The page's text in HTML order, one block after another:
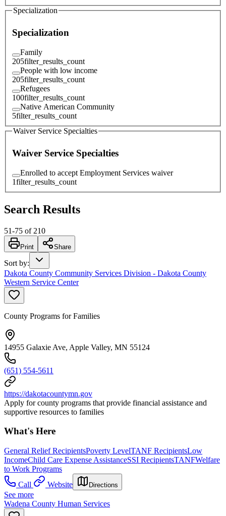
Specialization
Specialization
Family
205filter_results_count
People with low income
205filter_results_count
Refugees
100filter_results_count
Native American Community
5filter_results_count
Waiver Service Specialties
Waiver Service Specialties
Enrolled to accept Employment Services waiver
1filter_results_count
Search Results
51-75 of 210
Print Share
Sort by:
Dakota County Community Services Division - Dakota County
Western Service Center
County Programs for Families
14955 Galaxie Ave, Apple Valley, MN 55124
(651) 554-5611
https://dakotacountymn.gov
Apply for county programs that provide financial assistance and
supportive resources to families
What's Here
General Relief RecipientsPoverty LevelTANF RecipientsLow
IncomeChild Care Expense AssistanceSSI RecipientsTANFWelfare
to Work Programs
Call
Website Directions
See more
Wadena County Human Services